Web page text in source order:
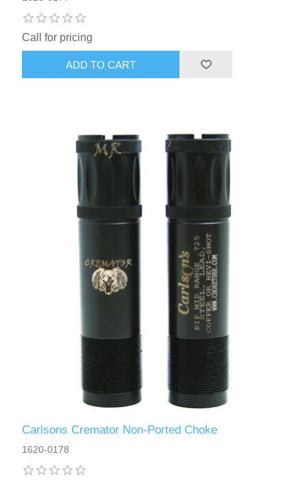
Call for pricing
Carlsons Cremator Non-Ported Choke
1620-0178